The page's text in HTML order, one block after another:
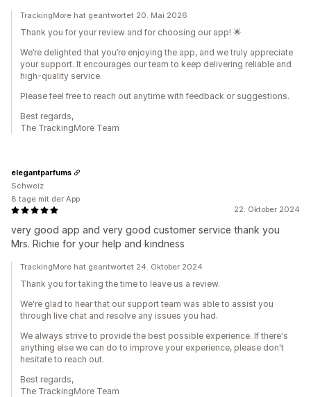
TrackingMore hat geantwortet 20. Mai 2026
Thank you for your review and for choosing our app! 🌟
We’re delighted that you’re enjoying the app, and we truly appreciate
your support. It encourages our team to keep delivering reliable and
high-quality service.
Please feel free to reach out anytime with feedback or suggestions.
Best regards,
The TrackingMore Team
22. Oktober 2024
very good app and very good customer service thank you
Mrs. Richie for your help and kindness
elegantparfums
Schweiz
8 tage mit der App
TrackingMore hat geantwortet 24. Oktober 2024
Thank you for taking the time to leave us a review.
We're glad to hear that our support team was able to assist you
through live chat and resolve any issues you had.
We always strive to provide the best possible experience. If there's
anything else we can do to improve your experience, please don't
hesitate to reach out.
Best regards,
The TrackingMore Team